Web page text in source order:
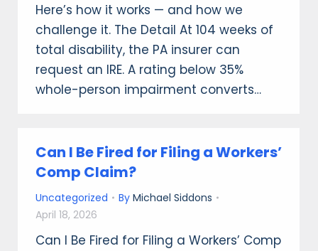
Here’s how it works — and how we
challenge it. The Detail At 104 weeks of
total disability, the PA insurer can
request an IRE. A rating below 35%
whole-person impairment converts…
Can I Be Fired for Filing a Workers’
Comp Claim?
Uncategorized By Michael Siddons
April 18, 2026
Can I Be Fired for Filing a Workers’ Comp